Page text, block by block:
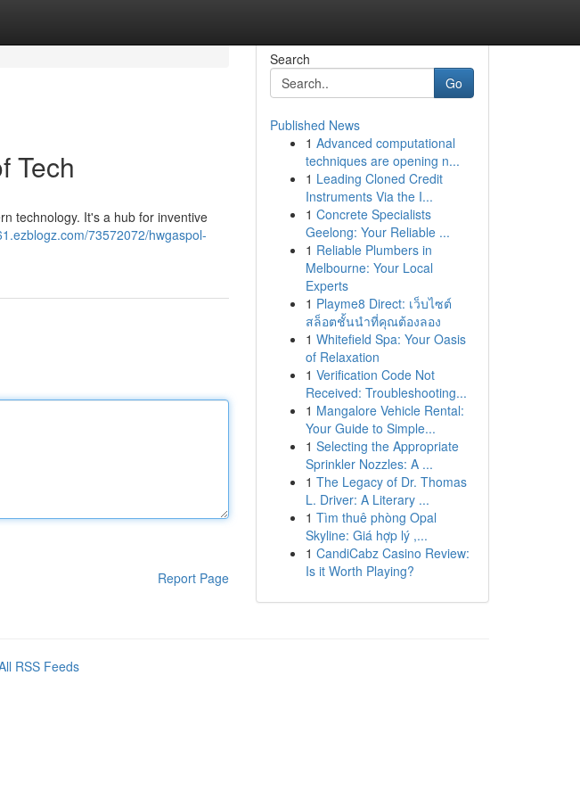
Tech
technology. It's a hub for inventive
73572072/hwgaspol-
Report Page
Search
Go
Published News
1 Advanced computational
techniques are opening n...
1 Leading Cloned Credit
Instruments Via the I...
1 Concrete Specialists
Geelong: Your Reliable ...
1 Reliable Plumbers in
Melbourne: Your Local
Experts
1 Playme8 Direct: เว็บไซต์
สล็อตชั้นนำที่คุณต้องลอง
1 Whitefield Spa: Your Oasis
of Relaxation
1 Verification Code Not
Received: Troubleshooting...
1 Mangalore Vehicle Rental:
Your Guide to Simple...
1 Selecting the Appropriate
Sprinkler Nozzles: A ...
1 The Legacy of Dr. Thomas
L. Driver: A Literary ...
1 Tìm thuê phòng Opal
Skyline: Giá hợp lý ,...
1 CandiCabz Casino Review:
Is it Worth Playing?
RSS Feeds